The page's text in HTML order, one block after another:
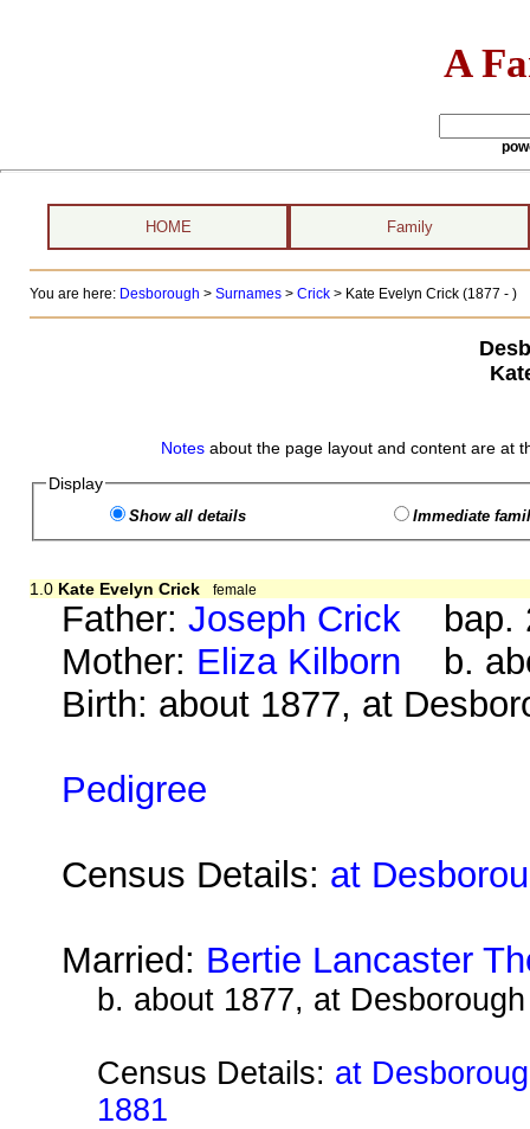
A
HOME Family
You are here: Desborough > Surnames> Crick> Kate Evelyn Crick (1877 - )
Notes about the page layout and content are at
Display
Show all details Immediate
1.0 Kate Evelyn Crick female
Father:Joseph Crick bap.
Mother: Eliza Kilborn b.
Birth: about 1877, at
Pedigree
Census Details: at
Married: Bertie Lancaster
b. about 1877, at Desborough
Census Details: at
1881